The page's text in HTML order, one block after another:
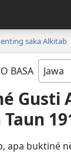
saka Alkitab
BASA
Gusti
apa buktiné